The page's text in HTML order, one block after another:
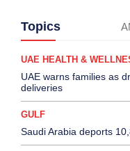
Topics
UAE HEALTH &
UAE warns families as
deliveries
GULF
Saudi Arabia deports